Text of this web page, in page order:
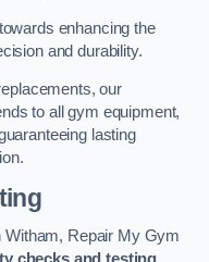
enhancing the
and durability.
our
to all gym equipment,
lasting
Witham, Repair My Gym